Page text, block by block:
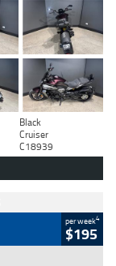
Black
Cruiser
C18939
per week4
$195